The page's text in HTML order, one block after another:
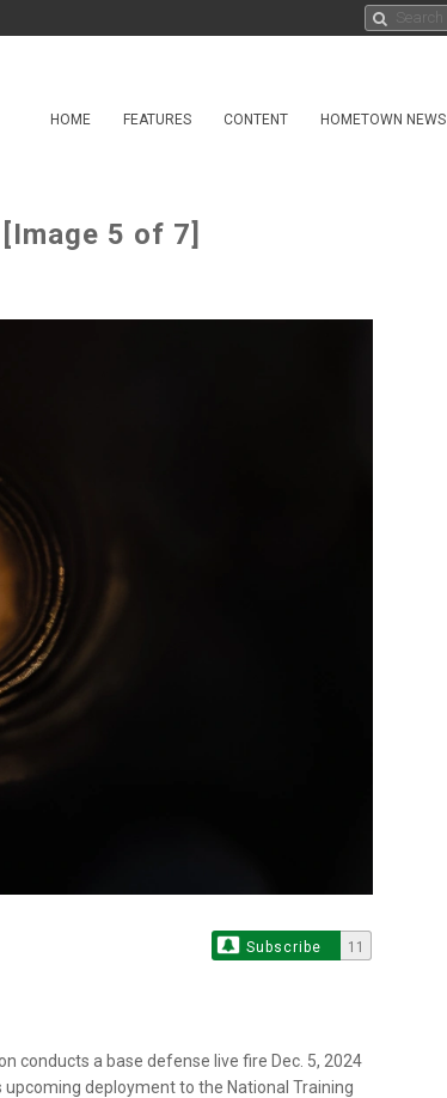
HOME FEATURES CONTENT HOMETOWN NEWS
5 of 7]
Subscribe 11
conducts a base defense live fire Dec. 5, 2024
upcoming deployment to the National Training